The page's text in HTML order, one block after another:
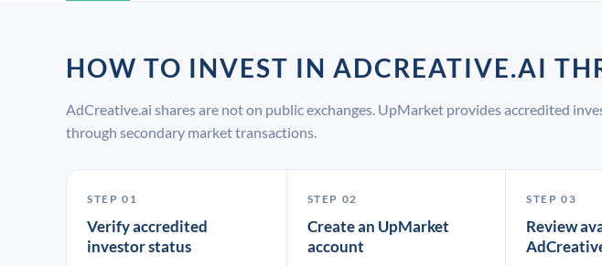
HOW TO INVEST IN ADCREATIVE.AI
AdCreative.ai shares are not on public exchanges. UpMarket provides accredited
through secondary market transactions.
STEP 01
Verify accredited
investor status
STEP 02
Create an UpMarket
account
STEP 03
Review